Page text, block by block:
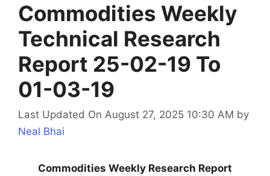
Commodities Weekly
Technical Research
Report 25-02-19 To
01-03-19
Last Updated On August 27, 2025 10:30 AM by
Neal Bhai
Commodities Weekly Research Report